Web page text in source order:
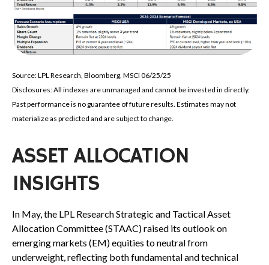
Source: LPL Research, Bloomberg, MSCI 06/25/25
Disclosures: All indexes are unmanaged and cannot be invested in directly.
Past performance is no guarantee of future results. Estimates may not
materialize as predicted and are subject to change.
ASSET ALLOCATION
INSIGHTS
In May, the LPL Research Strategic and Tactical Asset
Allocation Committee (STAAC) raised its outlook on
emerging markets (EM) equities to neutral from
underweight, reflecting both fundamental and technical